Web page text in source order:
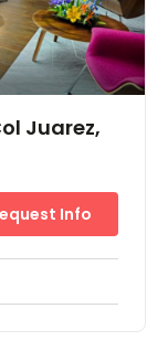
Juarez,
Info